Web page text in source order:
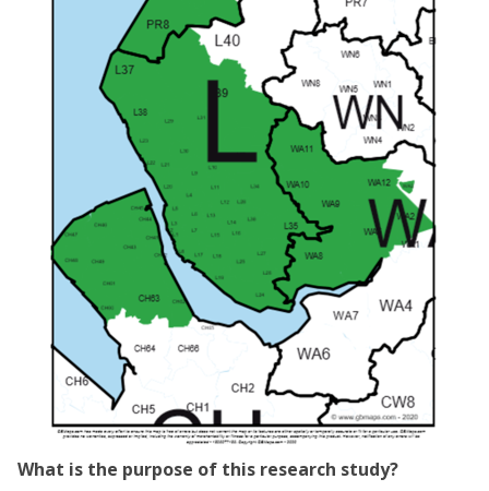
What is the purpose of this research study?